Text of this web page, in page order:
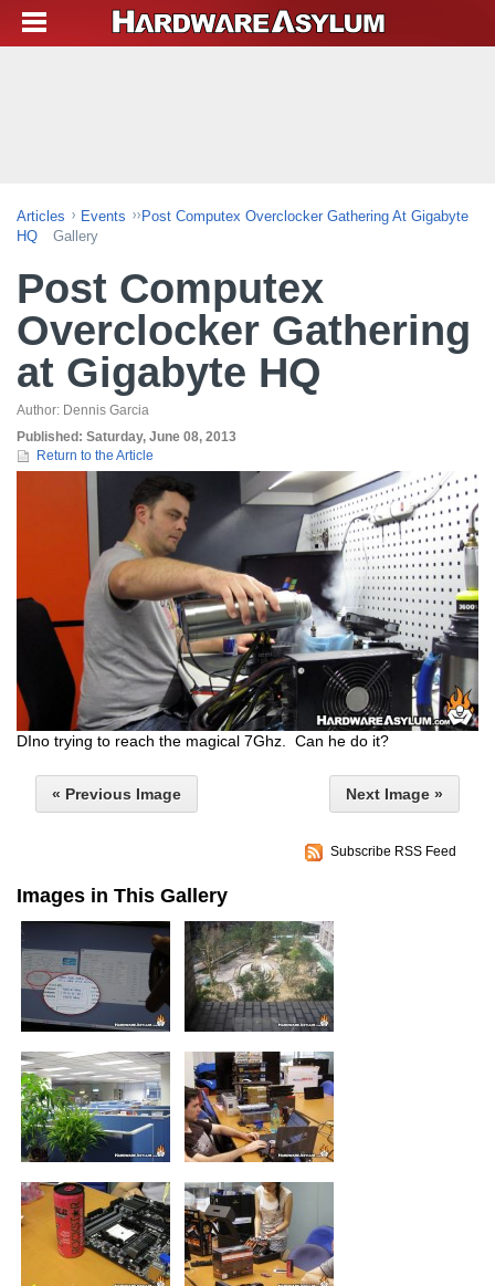
Articles Events
Post Computex Overclocker Gathering At Gigabyte
HQ
Gallery
Post Computex
Overclocker Gathering
at Gigabyte HQ
Author: Dennis Garcia
Published: Saturday, June 08, 2013
Return to the Article
DIno trying to reach the magical 7Ghz. Can he do it?
« Previous Image Next Image »
Subscribe RSS Feed
Images in This Gallery